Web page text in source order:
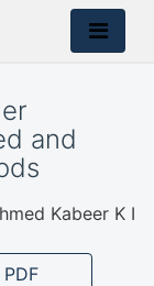
and
Kabeer K I